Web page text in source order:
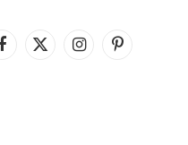
Facebook
X
InstagramPinterest